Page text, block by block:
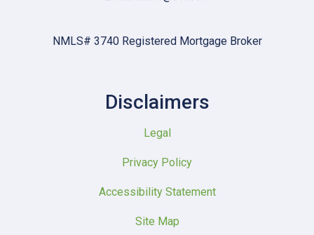
NMLS# 3740 Registered Mortgage Broker
Disclaimers
Legal
Privacy Policy
Accessibility Statement
Site Map